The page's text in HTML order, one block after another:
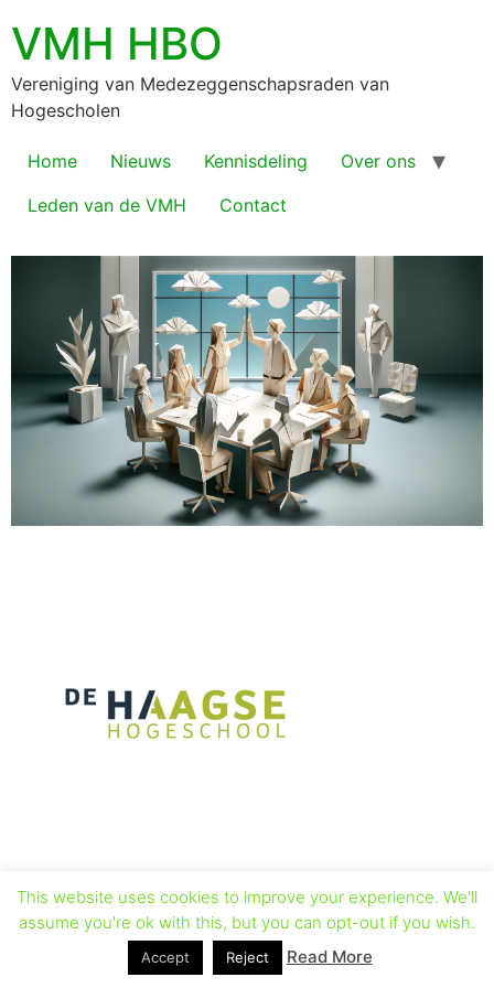
VMH HBO
Vereniging van Medezeggenschapsraden van
Hogescholen
Home Nieuws Kennisdeling
Over ons
Leden van de VMH
Contact
This website uses cookies to improve your experience. We'll
assume you're ok with this, but you can opt-out if you wish.
Accept Reject Read More